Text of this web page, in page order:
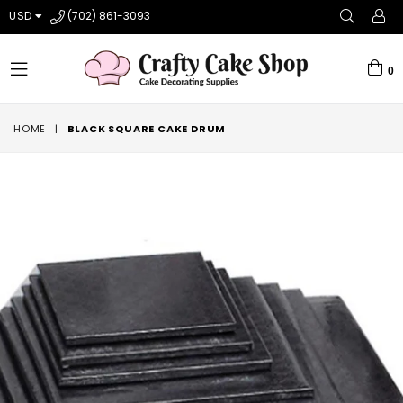
USD (702) 861-3093
expand/collapse
0
HOME | BLACK SQUARE CAKE DRUM